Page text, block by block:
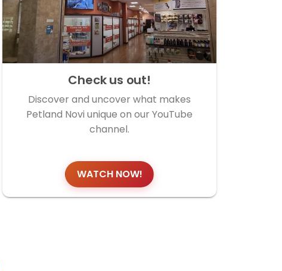
Check us out!
Discover and uncover what makes
Petland Novi unique on our YouTube
channel.
WATCH NOW!